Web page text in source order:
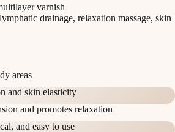
varnish
drainage, relaxation massage, skin
areas
and skin elasticity
and promotes relaxation
and easy to use